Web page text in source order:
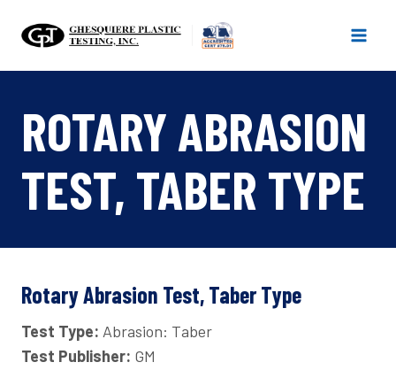
ROTARY ABRASION
TEST, TABER TYPE
Rotary Abrasion Test, Taber Type
Test Type: Abrasion: Taber
Test Publisher: GM